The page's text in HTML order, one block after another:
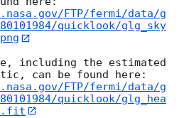
FTP/fermi/data/g
quicklook/glg_sky
including the estimated
FTP/fermi/data/g
quicklook/glg_hea